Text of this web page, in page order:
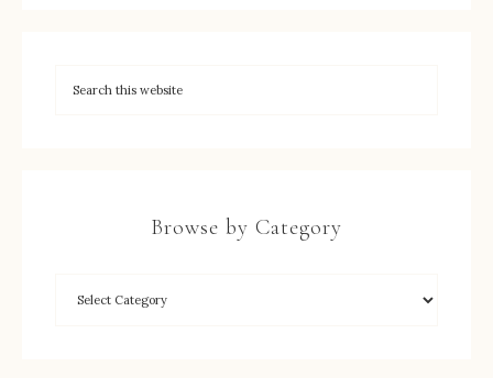
Browse by Category